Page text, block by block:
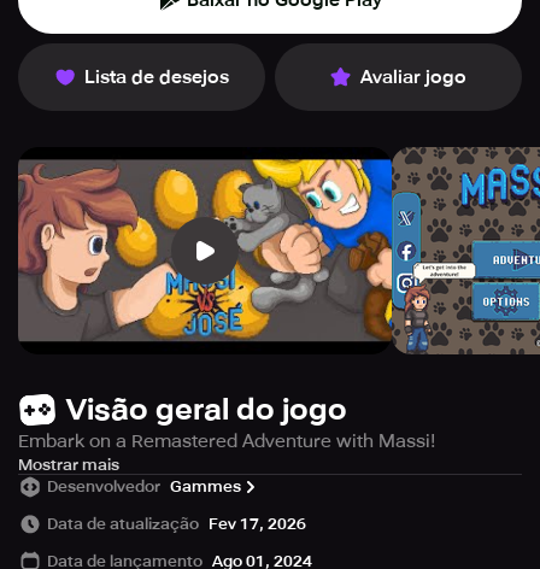
Lista de desejos Avaliar jogo
Visão geral do jogo
Embark on a Remastered Adventure with Massi!
José is at it again! He's kidnapped Massi's beloved pets,
and she needs your help to rescue them.
Mostrar mais
Desenvolvedor Gammes
Data de atualização Fev 17, 2026
Data de lançamento Ago 01, 2024